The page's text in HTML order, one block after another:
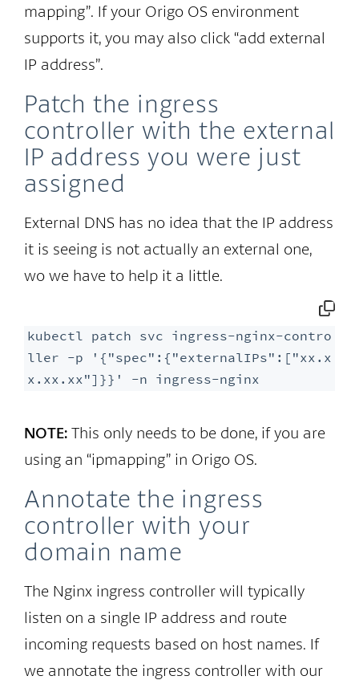
mapping”. If your Origo OS environment
supports it, you may also click “add external
IP address”.
Patch the ingress
controller with the external
IP address you were just
assigned
External DNS has no idea that the IP address
it is seeing is not actually an external one,
wo we have to help it a little.
kubectl patch svc ingress-nginx-contro
ller -p '{"spec":{"externalIPs":["xx.x
x.xx.xx"]}}' -n ingress-nginx
NOTE: This only needs to be done, if you are
using an “ipmapping” in Origo OS.
Annotate the ingress
controller with your
domain name
The Nginx ingress controller will typically
listen on a single IP address and route
incoming requests based on host names. If
we annotate the ingress controller with our